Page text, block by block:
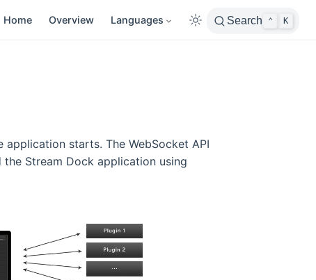
Home Overview Languages Search ⌃ K
starts. The WebSocket API
Stream Dock application using